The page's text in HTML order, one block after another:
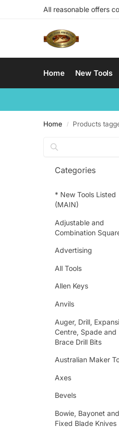
All reasonable offers
Home New Tools
Home / Products
Categories
* New Tools Listed
(MAIN)
Adjustable and
Combination
Advertising
All Tools
Allen Keys
Anvils
Auger, Drill,
Centre, Spade and
Brace Drill Bits
Australian Maker
Axes
Bevels
Bowie, Bayonet and
Fixed Blade Knives